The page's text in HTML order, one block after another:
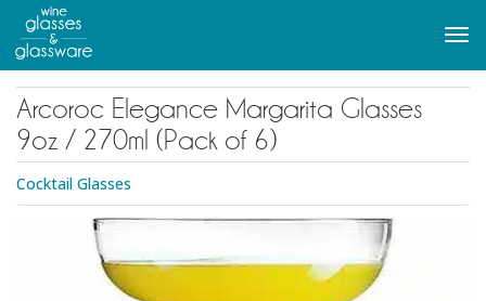
main
content
Arcoroc Elegance Margarita Glasses
9oz / 270ml (Pack of 6)
Cocktail Glasses